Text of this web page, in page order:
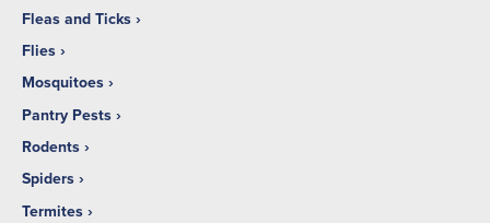
Fleas and Ticks
Flies
Mosquitoes
Pantry Pests
Rodents
Spiders
Termites